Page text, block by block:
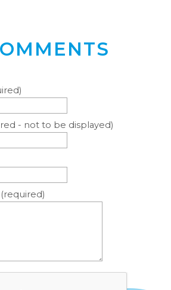
- not to be displayed)
(required)